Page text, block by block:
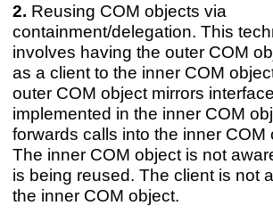
Reusing COM objects via
containment/delegation. This
involves having the outer COM
as a client to the inner COM
outer COM object mirrors
implemented in the inner COM
forwards calls into the inner COM
The inner COM object is not
is being reused. The client is not
the inner COM object.